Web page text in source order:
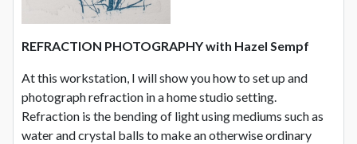
REFRACTION PHOTOGRAPHY with Hazel Sempf
At this workstation, I will show you how to set up and
photograph refraction in a home studio setting.
Refraction is the bending of light using mediums such as
water and crystal balls to make an otherwise ordinary